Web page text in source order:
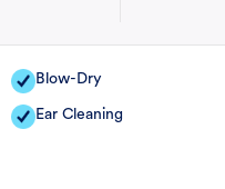
Blow-Dry
Ear Cleaning